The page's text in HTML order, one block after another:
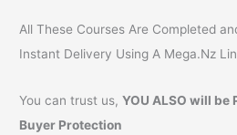
All These Courses Are Completed
Instant Delivery Using A Mega.Nz
You can trust us,YOU ALSO will be
Buyer Protection